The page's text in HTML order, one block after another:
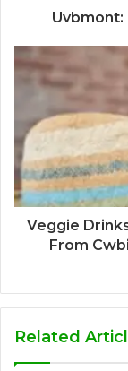
Veggie
From
Related